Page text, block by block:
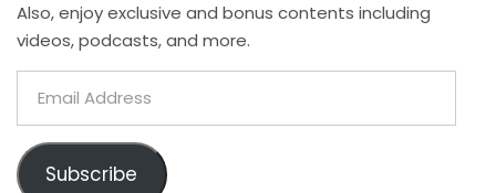
Also, enjoy exclusive and bonus contents including
videos, podcasts, and more.
Address
Subscribe